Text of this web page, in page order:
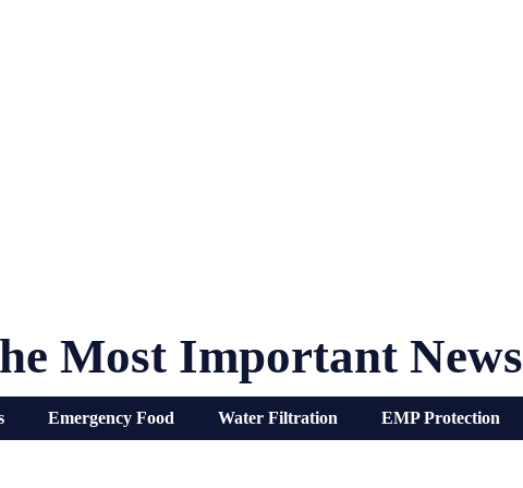
Most Important News
Emergency Food Water Filtration EMP Protection